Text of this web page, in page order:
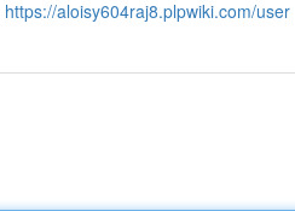
https://aloisy604raj8.plpwiki.com/user